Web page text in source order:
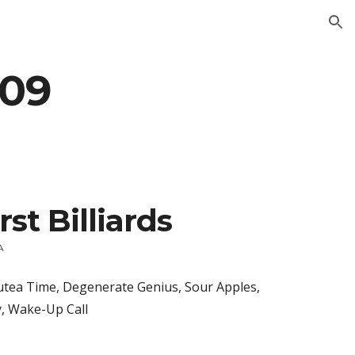
Billiards
Time, Degenerate Genius, Sour Apples,
Wake-Up Call